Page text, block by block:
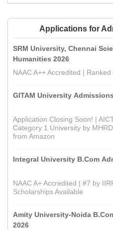
Applications for
SRM University, Chennai
Humanities 2026
NAAC A++ Accredited |
GITAM University
Application Closing Soon! |
Category 1 University by
from Amazon
Integral University B.Com
NAAC A+ Accredited | #7 by
Scholarships Available
Amity University-Noida
2026